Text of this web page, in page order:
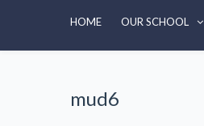
HOME OUR SCHOOL
mud6